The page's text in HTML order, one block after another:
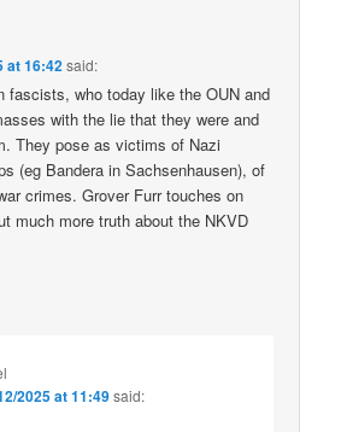
at 16:42said:
fascists, who today like the OUN and
with the lie that they were and
They pose as victims of Nazi
(eg Bandera in Sachsenhausen), of
crimes. Grover Furr touches on
much more truth about the NKVD
2025 at 11:49said: